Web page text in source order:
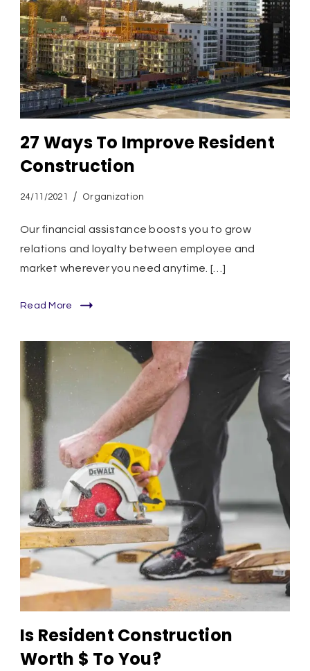
27 Ways To Improve Resident
Construction
24/11/2021 Organization
Our financial assistance boosts you to grow
relations and loyalty between employee and
market wherever you need anytime. […]
Read More
Is Resident Construction
Worth $ To You?